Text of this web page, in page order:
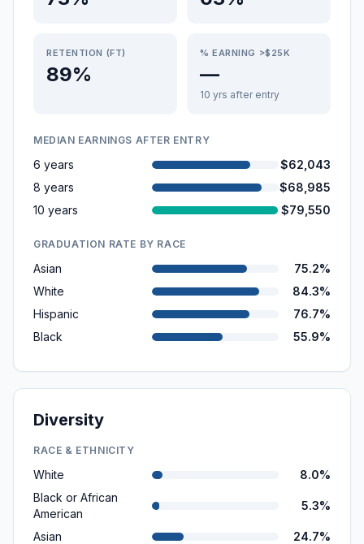
RETENTION (FT)
89%
% EARNING >$25K
—
10 yrs after entry
MEDIAN EARNINGS AFTER ENTRY
6 years
$62,043
8 years
$68,985
10 years
$79,550
GRADUATION RATE BY RACE
Asian
75.2%
White
84.3%
Hispanic
76.7%
Black
55.9%
Diversity
RACE & ETHNICITY
White
8.0%
Black or African
American
5.3%
Asian
24.7%